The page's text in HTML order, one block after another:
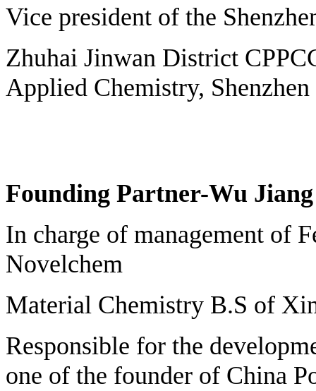
Vice president of the
Zhuhai Jinwan District
Applied Chemistry,
Founding Partner-Wu Jiang
In charge of management of
Novelchem
Material Chemistry B.S of
Responsible for the
one of the founder of China